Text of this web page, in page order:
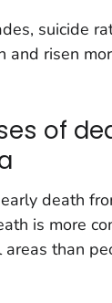
suicide
and risen
of
death
is more
than